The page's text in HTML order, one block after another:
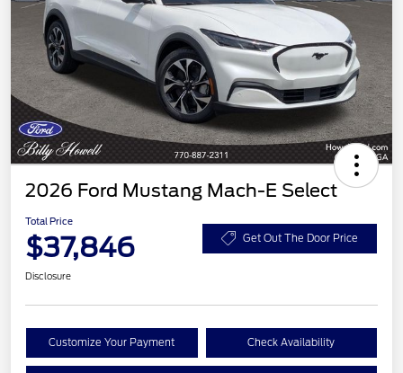
2026 Ford Mustang Mach-E Select
Total Price
$37,846 Get Out The Door Price
Disclosure
Customize Your Payment Check Availability